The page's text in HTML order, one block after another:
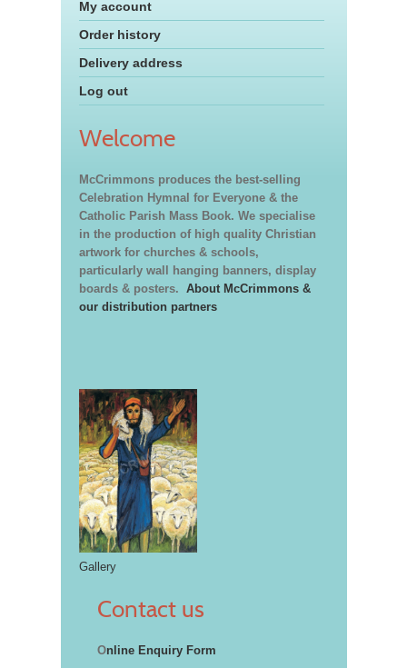
My account
Order history
Delivery address
Log out
Welcome
McCrimmons produces the best-selling
Celebration Hymnal for Everyone & the
Catholic Parish Mass Book. We specialise
in the production of high quality Christian
artwork for churches & schools,
particularly wall hanging banners, display
boards & posters. About McCrimmons &
our distribution partners
Gallery
Contact us
Online Enquiry Form